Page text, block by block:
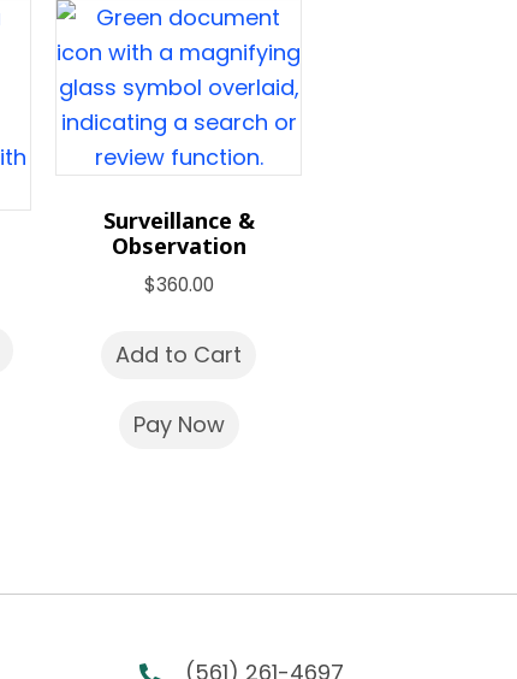
Surveillance &
Observation
$360.00
Add to Cart
Pay Now
(561) 261-4697